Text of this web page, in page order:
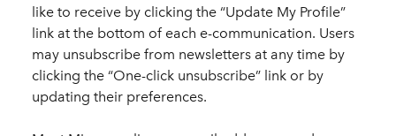
like to receive by clicking the “Update My Profile”
link at the bottom of each e-communication. Users
may unsubscribe from newsletters at any time by
clicking the “One-click unsubscribe” link or by
updating their preferences.